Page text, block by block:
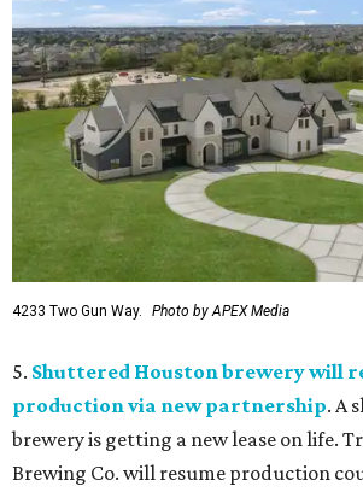
4233 Two Gun Way. Photo by APEX Media
5. Shuttered Houston brewery will
production via new partnership. A
brewery is getting a new lease on life.
Brewing Co. will resume production